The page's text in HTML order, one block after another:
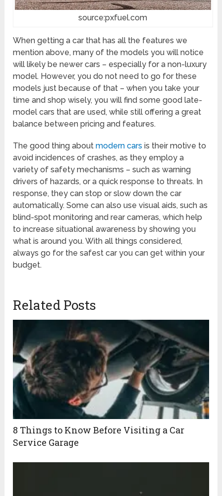
source:pxfuel.com
When getting a car that has all the features we
mention above, many of the models you will notice
will likely be newer cars – especially for a non-luxury
model. However, you do not need to go for these
models just because of that – when you take your
time and shop wisely, you will find some good late-
model cars that are used, while still offering a great
balance between pricing and features.
The good thing aboutmodern cars is their motive to
avoid incidences of crashes, as they employ a
variety of safety mechanisms – such as warning
drivers of hazards, or a quick response to threats. In
response, they can stop or slow down the car
automatically. Some can also use visual aids, such as
blind-spot monitoring and rear cameras, which help
to increase situational awareness by showing you
what is around you. With all things considered,
always go for the safest car you can get within your
budget.
Related Posts
8 Things to Know Before Visiting a Car
Service Garage